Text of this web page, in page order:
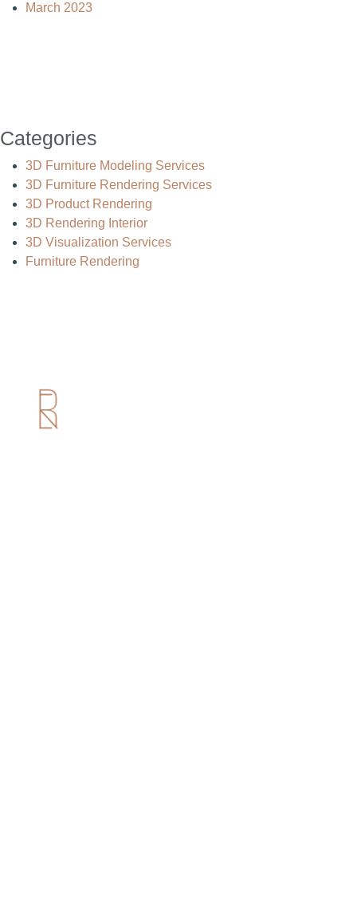
March 2023
Categories
3D Furniture Modeling Services
3D Furniture Rendering Services
3D Product Rendering
3D Rendering Interior
3D Visualization Services
Furniture Rendering